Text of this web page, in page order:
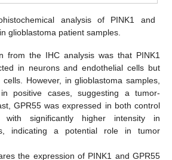
analysis of PINK1 and
glioblastoma patient samples.
from the IHC analysis was that PINK1
in neurons and endothelial cells but
However, in glioblastoma samples,
positive cases, suggesting a tumor-
GPR55 was expressed in both control
significantly higher intensity in
indicating a potential role in tumor
the expression of PINK1 and GPR55